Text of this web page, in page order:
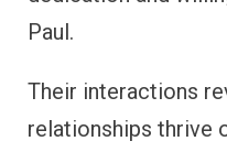
Paul.
Their interactions
relationships thrive